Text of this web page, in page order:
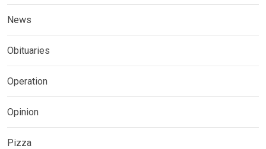
News
Obituaries
Operation
Opinion
Pizza